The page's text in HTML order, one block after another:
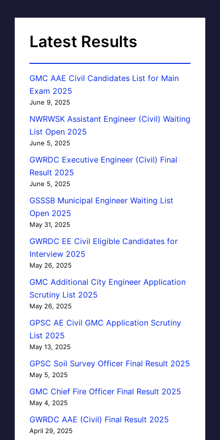
Latest Results
GMC AAE Civil Candidates List for Main
Exam 2025
June 9, 2025
NWRWSK Assistant Engineer (Civil) Waiting
List Open 2025
June 5, 2025
GWRDC Executive Engineer (Civil) Final
Result 2025
June 5, 2025
GSSSB Municipal Engineer Waiting List
Open 2025
May 31, 2025
GWRDC EE Civil Eligible Candidates for
Interview 2025
May 26, 2025
GMC Additional City Engineer Application
Scrutiny List 2025
May 26, 2025
GPSC AE Civil GMC Application Scrutiny
List 2025
May 13, 2025
GPSC Soil Survey Officer Final Result 2025
May 5, 2025
GMC Chief Fire Officer Final Result 2025
May 4, 2025
GWRDC AAE (Civil) Final Result 2025
April 29, 2025